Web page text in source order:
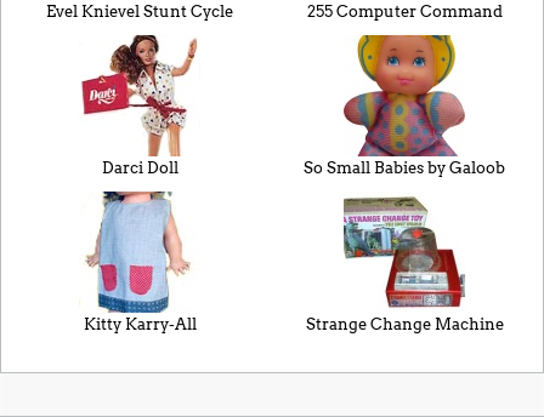
Evel Knievel Stunt Cycle 255 Computer Command
Darci Doll So Small Babies by Galoob
Kitty Karry-All Strange Change Machine